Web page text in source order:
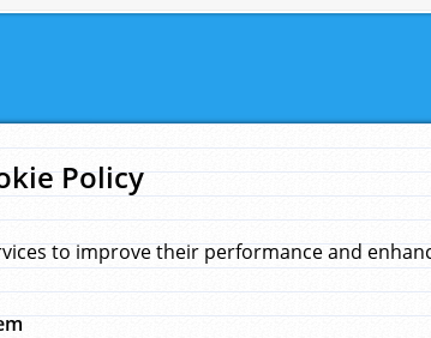
Policy
to improve their performance and